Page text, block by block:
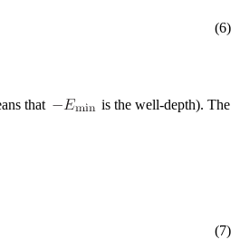
(6)
that is the well-depth). The
(7)